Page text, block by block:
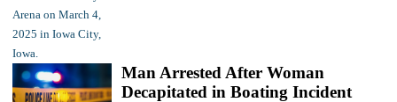
Man Arrested After Woman
Decapitated in Boating Incident